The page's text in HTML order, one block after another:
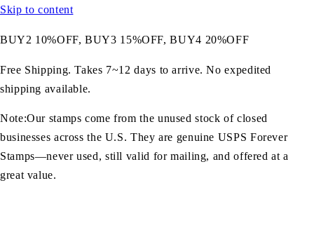
Skip to content
BUY2 10%OFF, BUY3 15%OFF, BUY4 20%OFF
Free Shipping. Takes 7~12 days to arrive. No expedited
shipping available.
Note:Our stamps come from the unused stock of closed
businesses across the U.S. They are genuine USPS Forever
Stamps—never used, still valid for mailing, and offered at a
great value.